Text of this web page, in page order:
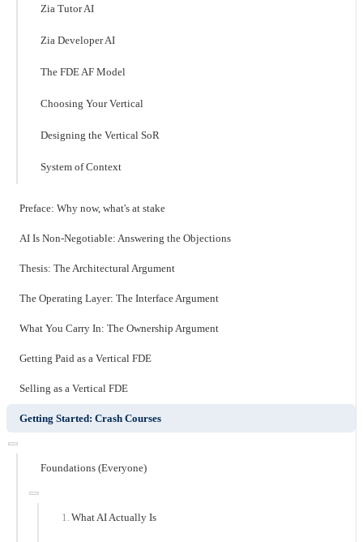
Zia Tutor AI
Zia Developer AI
The FDE AF Model
Choosing Your Vertical
Designing the Vertical SoR
System of Context
Preface: Why now, what's at stake
AI Is Non-Negotiable: Answering the Objections
Thesis: The Architectural Argument
The Operating Layer: The Interface Argument
What You Carry In: The Ownership Argument
Getting Paid as a Vertical FDE
Selling as a Vertical FDE
Getting Started: Crash Courses
Foundations (Everyone)
What AI Actually Is